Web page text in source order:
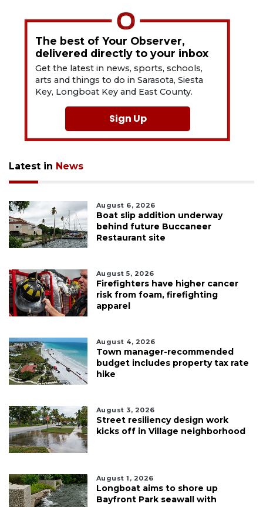
The best of Your Observer,
delivered directly to your inbox
Get the latest in news, sports, schools,
arts and things to do in Sarasota, Siesta
Key, Longboat Key and East County.
Sign Up
Latest in News
August 6, 2026
Boat slip addition underway
behind future Buccaneer
Restaurant site
August 5, 2026
Firefighters have higher cancer
risk from foam, firefighting
apparel
August 4, 2026
Town manager-recommended
budget includes property tax rate
hike
August 3, 2026
Street resiliency design work
kicks off in Village neighborhood
August 1, 2026
Longboat aims to shore up
Bayfront Park seawall with